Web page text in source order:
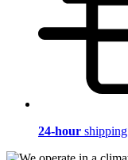
24-hour shipping